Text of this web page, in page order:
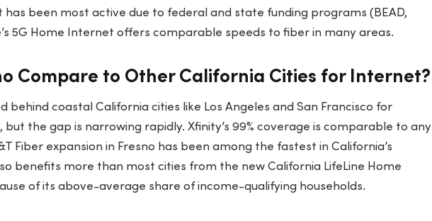
been most active due to federal and state funding programs (BEAD,
5G Home Internet offers comparable speeds to fiber in many areas.
Compare to Other California Cities for Internet?
behind coastal California cities like Los Angeles and San Francisco for
the gap is narrowing rapidly. Xfinity’s 99% coverage is comparable to any
Fiber expansion in Fresno has been among the fastest in California’s
benefits more than most cities from the new California LifeLine Home
of its above-average share of income-qualifying households.